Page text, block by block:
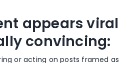
appears viral
convincing:
or acting on posts framed as